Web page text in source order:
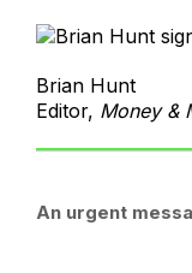
Brian Hunt
Editor, Money &
An urgent